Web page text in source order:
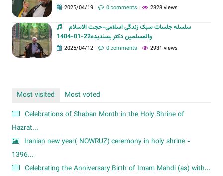
2025/04/19 0 comments 2828 views
سلسله جلسات سبک زندگی اسلامی-حجت الاسلام
والمسلمین دکتر پسندیده22-01-1404
2025/04/12 0 comments 2931 views
Most visited
Most voted
Celebrations of Shaban Month in the Holy Shrine of
Hazrat...
Iranian new year( NOWRUZ) ceremony in holy shrine -
1396...
Celebrating the Anniversary Birth of Imam Mahdi (as) with...